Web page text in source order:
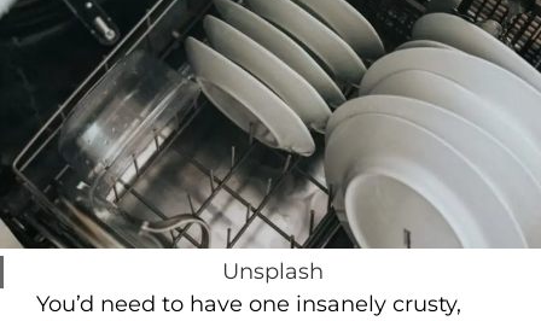
Unsplash
You’d need to have one insanely crusty,